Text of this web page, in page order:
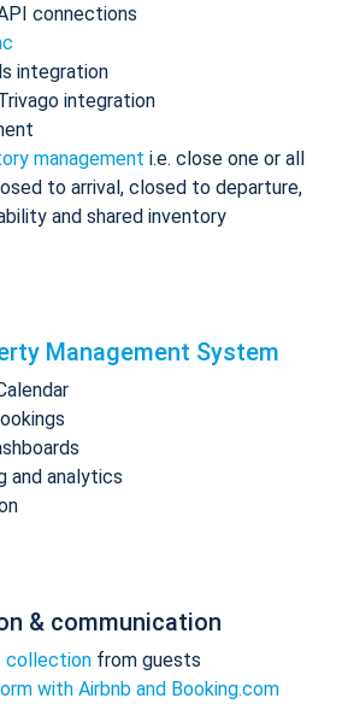
connections
integration
integration
management i.e. close one or all
to arrival, closed to departure,
and shared inventory
Management System
and analytics
& communication
collection from guests
with Airbnb and Booking.com